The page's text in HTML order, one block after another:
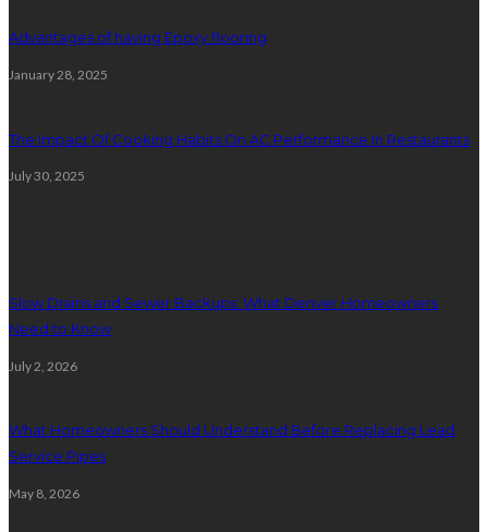
Advantages of having Epoxy flooring
January 28, 2025
The Impact Of Cooking Habits On AC Performance In Restaurants
July 30, 2025
Slow Drains and Sewer Backups: What Denver Homeowners
Need to Know
July 2, 2026
What Homeowners Should Understand Before Replacing Lead
Service Pipes
May 8, 2026